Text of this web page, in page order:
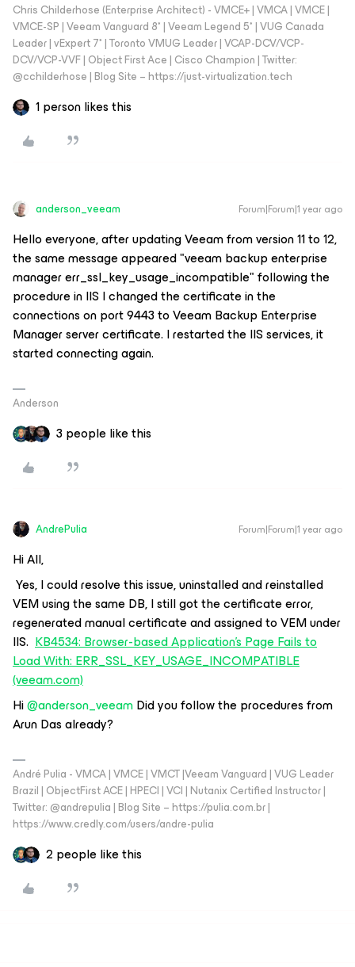
Chris Childerhose (Enterprise Architect) - VMCE+ | VMCA | VMCE |
VMCE-SP | Veeam Vanguard 8* | Veeam Legend 5* | VUG Canada
Leader | vExpert 7* | Toronto VMUG Leader | VCAP-DCV/VCP-
DCV/VCP-VVF | Object First Ace | Cisco Champion | Twitter:
@cchilderhose | Blog Site – https://just-virtualization.tech
1 person likes this
anderson_veeam Forum|Forum|1 year ago
Hello everyone, after updating Veeam from version 11 to 12,
the same message appeared "veeam backup enterprise
manager err_ssl_key_usage_incompatible" following the
procedure in IIS I changed the certificate in the
connections on port 9443 to Veeam Backup Enterprise
Manager server certificate. I restarted the IIS services, it
started connecting again.
Anderson
3 people like this
AndrePulia Forum|Forum|1 year ago
Hi All,
Yes, I could resolve this issue, uninstalled and reinstalled
VEM using the same DB, I still got the certificate error,
regenerated manual certificate and assigned to VEM under
IIS. KB4534: Browser-based Application's Page Fails to
Load With: ERR_SSL_KEY_USAGE_INCOMPATIBLE
(veeam.com)
Hi ​@anderson_veeamDid you follow the procedures from
Arun Das already?
André Pulia - VMCA | VMCE | VMCT |Veeam Vanguard | VUG Leader
Brazil | ObjectFirst ACE | HPECI | VCI | Nutanix Certified Instructor |
Twitter: @andrepulia | Blog Site – https://pulia.com.br |
https://www.credly.com/users/andre-pulia
2 people like this